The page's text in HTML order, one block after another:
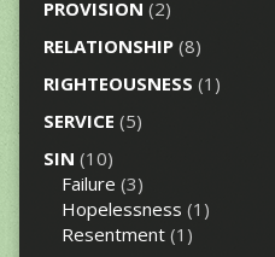
PROVISION (2)
RELATIONSHIP(8)
RIGHTEOUSNESS (1)
SERVICE (5)
SIN (10)
Failure (3)
Hopelessness (1)
Resentment(1)